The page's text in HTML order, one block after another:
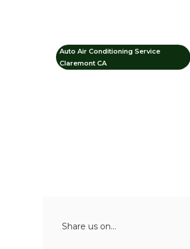
Auto Air Conditioning Service
Claremont CA
Share us on...